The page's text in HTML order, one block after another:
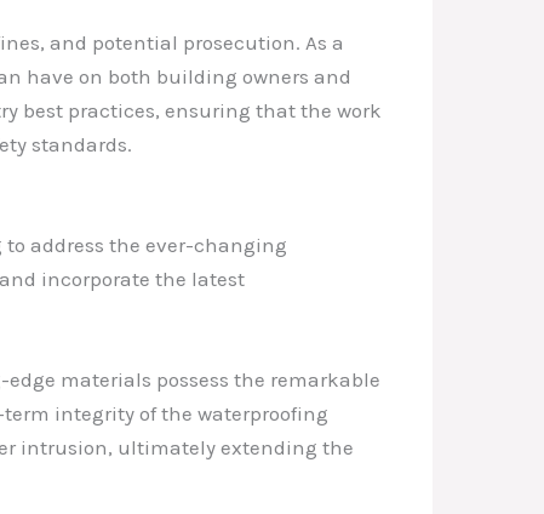
and potential prosecution. As a
have on both building owners and
best practices, ensuring that the work
standards.
address the ever-changing
incorporate the latest
materials possess the remarkable
integrity of the waterproofing
intrusion, ultimately extending the